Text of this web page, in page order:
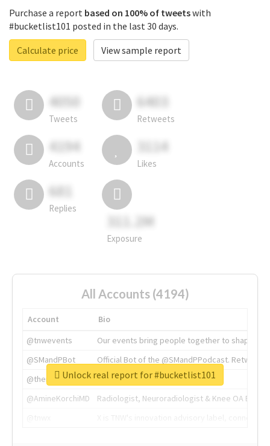
Purchase a report based on 100% of tweetswith
#bucketlist101 posted in the last 30 days.
Calculate price
View sample report
4050
Tweets
6403
Retweets
4194
Accounts
3114
Likes
681
Replies
311.2M
Exposure
All Accounts (4194)
Account
Bio
@tnwevents
Our events bring people together to shape the
@SMandPBot
Official Bot of the @SMandPPodcast.
@thenextweb
The heart of tech.
@AmineKorchiMD
Radiologist, Neuroradiologist & Knee OA
Unlock real report for #bucketlist101